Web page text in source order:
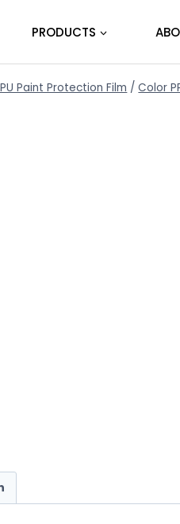
PRODUCTS
Paint Protection Film / Color